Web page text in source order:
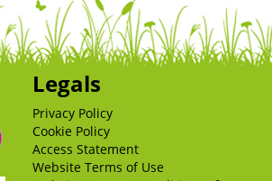
Legals
Privacy Policy
Cookie Policy
Access Statement
Website Terms of Use